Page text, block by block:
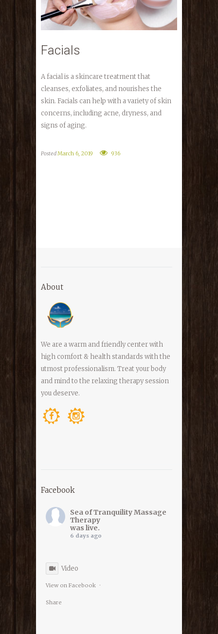
Facials
A facial is a skincare treatment that
cleanses, exfoliates, and nourishes the
skin. Facials can help with a variety of skin
concerns, including acne, dryness, and
signs of aging.
PostedMarch 6, 2019 936
About
We are a warm and friendly center with
high comfort & health standards with the
utmost professionalism. Treat your body
and mind to the relaxing therapy session
you deserve.
Facebook
Sea of Tranquility Massage
Therapy
was live.
6 days ago
Video
View on Facebook ·
Share